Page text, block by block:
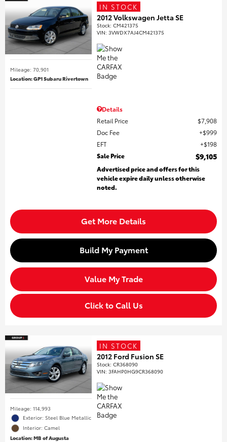
Mileage: 70,901
Location: GP1 Subaru Rivertown
IN STOCK
2012 Volkswagen Jetta SE
Stock:CM421375
VIN:3VWDX7AJ4CM421375
Details
Retail Price
$7,908
Doc Fee
$999
EFT
$198
Sale Price
$9,105
Advertised price and offers for this
vehicle expire daily unless otherwise
noted.
Get More Details
Build My Payment
Value My Trade
Click to Call Us
Mileage: 114,993
Exterior: Steel Blue Metallic
Interior: Camel
Location: MB of Augusta
IN STOCK
2012 Ford Fusion SE
Stock:CR368090
VIN:3FAHP0HG9CR368090